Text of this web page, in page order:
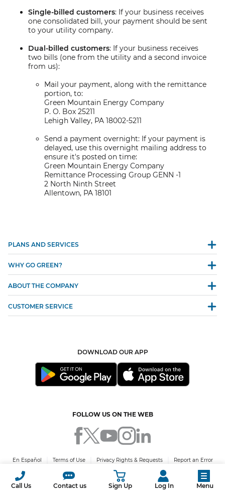
Call Us Contact us Sign Up Log In Menu
Single-billed customers: If your business receives
one consolidated bill, your payment should be sent
to your utility company.
Dual-billed customers: If your business receives
two bills (one from the utility and a second invoice
from us):
Mail your payment, along with the remittance
portion, to:
Green Mountain Energy Company
P. O. Box 25211
Lehigh Valley, PA 18002-5211
Send a payment overnight: If your payment is
delayed, use this overnight mailing address to
ensure it's posted on time:
Green Mountain Energy Company
Remittance Processing Group GENN -1
2 North Ninth Street
Allentown, PA 18101
PLANS AND SERVICES
WHY GO GREEN?
ABOUT THE COMPANY
CUSTOMER SERVICE
DOWNLOAD OUR APP
FOLLOW US ON THE WEB
En Español Terms of Use Privacy Rights & Requests
Report an Error
© 2026 Green Mountain Energy Company. All rights reserved. PUCT Certificate
No. 10009.